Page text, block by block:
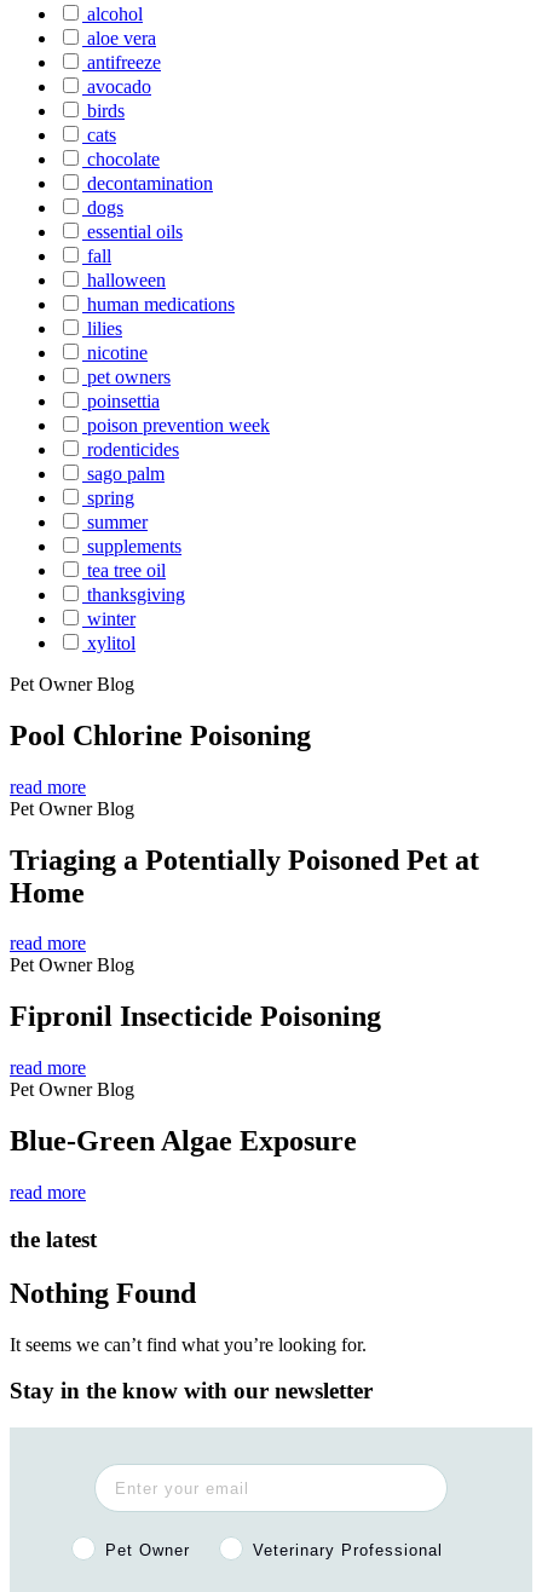
alcohol
aloe vera
antifreeze
avocado
birds
cats
chocolate
decontamination
dogs
essential oils
fall
halloween
human medications
lilies
nicotine
pet owners
poinsettia
poison prevention week
rodenticides
sago palm
spring
summer
supplements
tea tree oil
thanksgiving
winter
xylitol
Pet Owner Blog
Pool Chlorine Poisoning
read more
Pet Owner Blog
Triaging a Potentially Poisoned Pet at
Home
read more
Pet Owner Blog
Fipronil Insecticide Poisoning
read more
Pet Owner Blog
Blue-Green Algae Exposure
read more
the latest
Nothing Found
It seems we can’t find what you’re looking for.
Stay in the know with our newsletter
Pet Owner or Veterinary Professional?
Pet Owner Veterinary Professional